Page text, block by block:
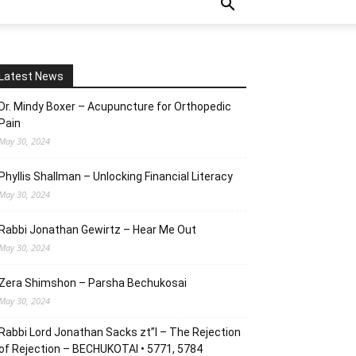
News
Mindy Boxer – Acupuncture for Orthopedic
30, 2024
Shallman – Unlocking Financial Literacy
30, 2024
Jonathan Gewirtz – Hear Me Out
30, 2024
Shimshon – Parsha Bechukosai
30, 2024
Lord Jonathan Sacks zt”l – The Rejection
Rejection – BECHUKOTAI • 5771, 5784